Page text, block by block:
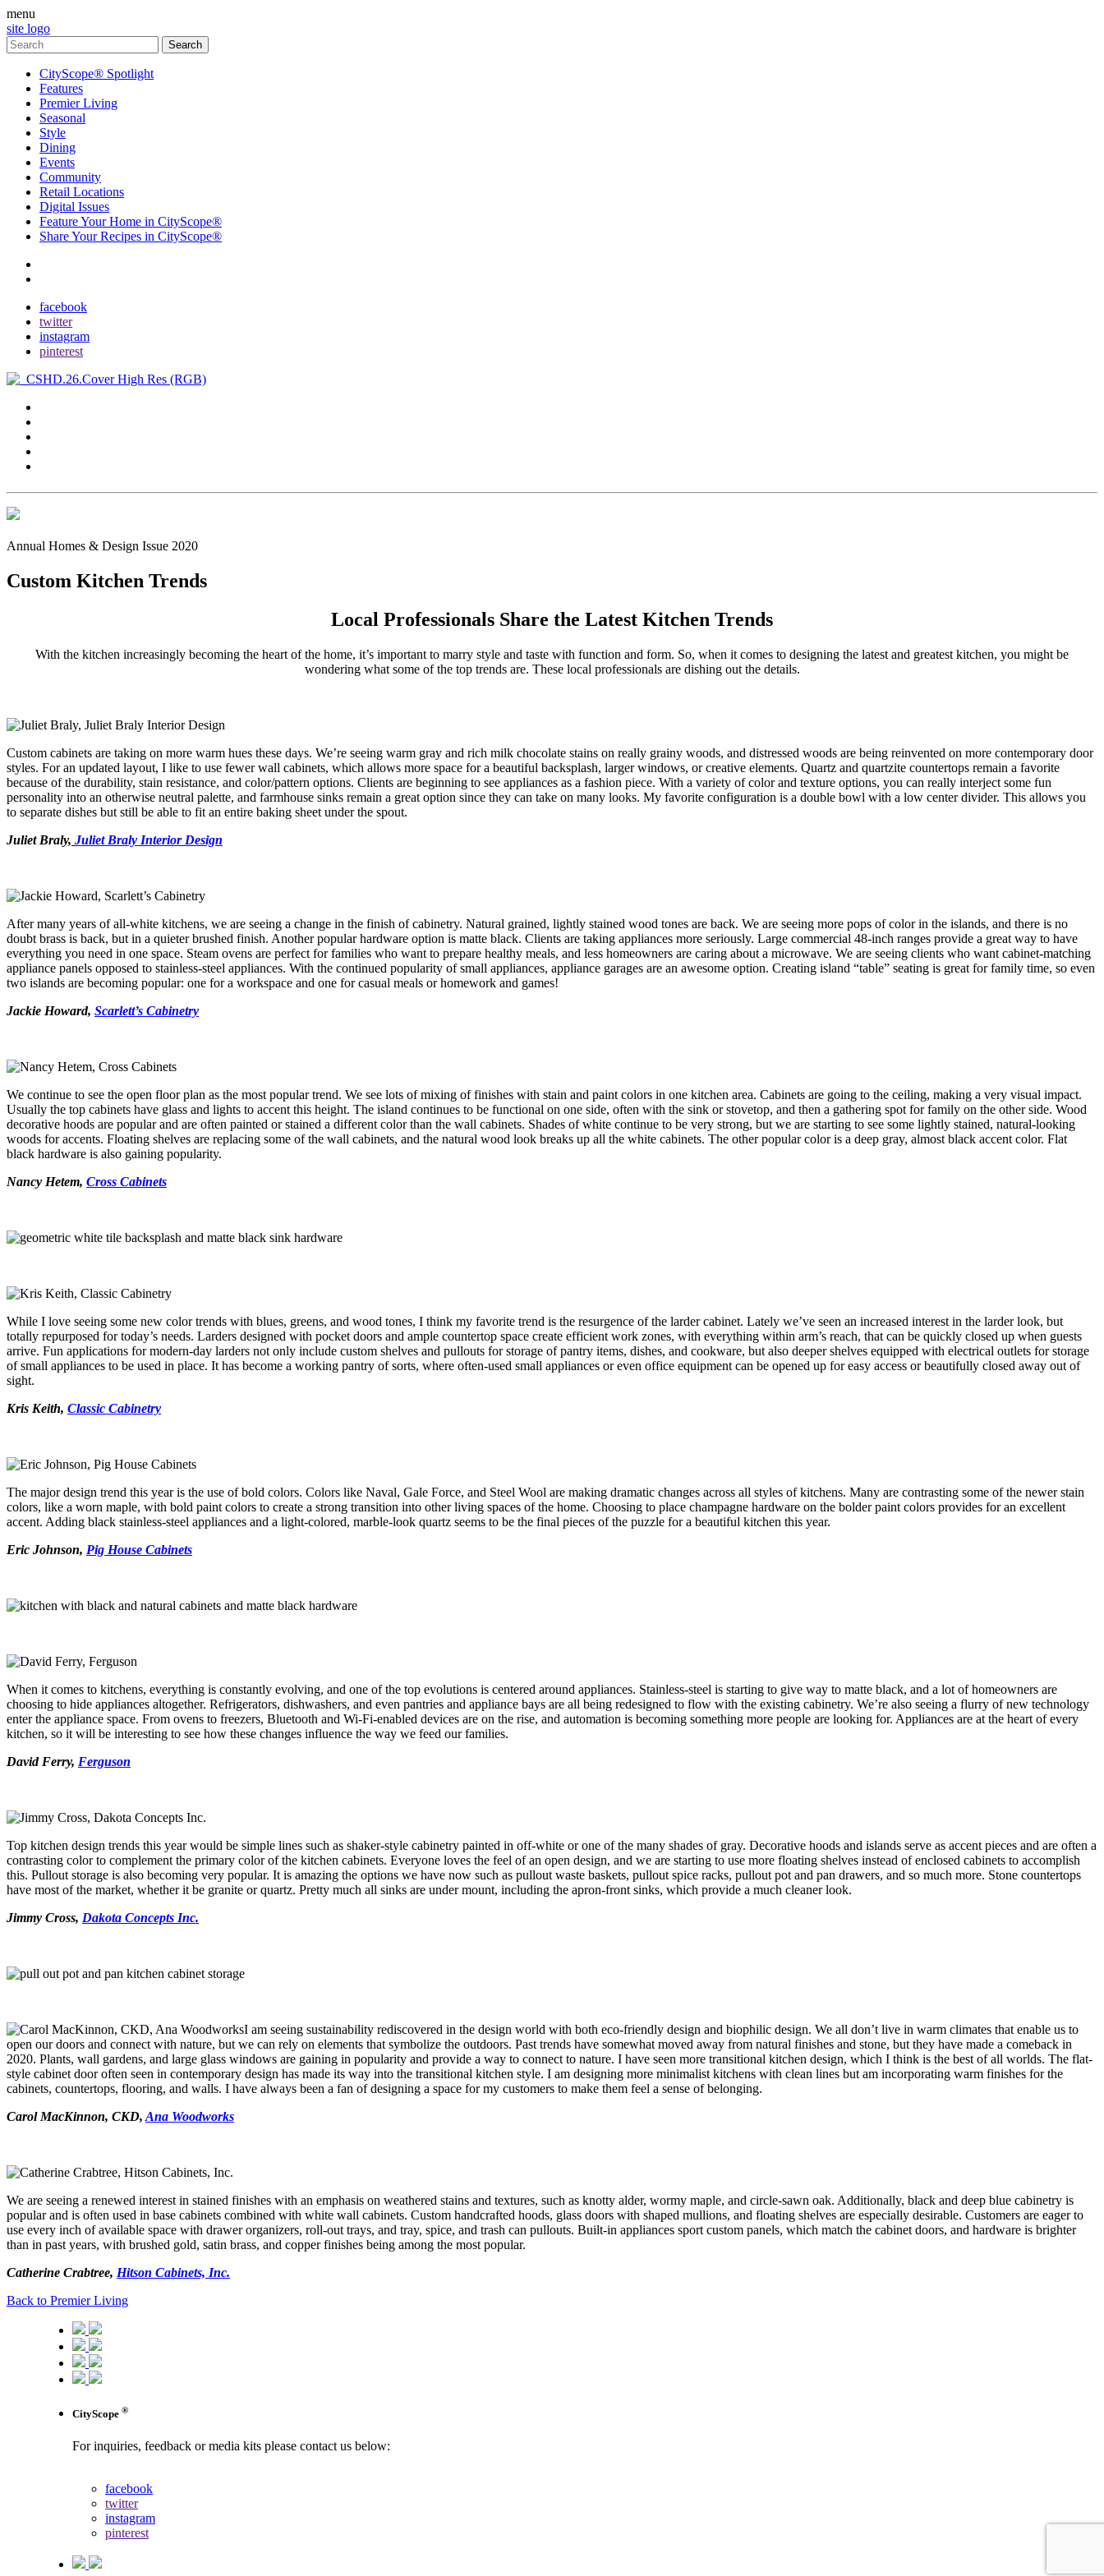
menu
site logo
CityScope® Spotlight
Features
Premier Living
Seasonal
Style
Dining
Events
Community
Retail Locations
Digital Issues
Feature Your Home in CityScope®
Share Your Recipes in CityScope®
facebook
twitter
instagram
pinterest
Annual Homes & Design Issue 2020
Custom Kitchen Trends
Local Professionals Share the Latest Kitchen Trends
With the kitchen increasingly becoming the heart of the home, it’s important to marry style and taste with function and form. So, when it comes to designing the latest and greatest kitchen, you might be
wondering what some of the top trends are. These local professionals are dishing out the details.
Custom cabinets are taking on more warm hues these days. We’re seeing warm gray and rich milk chocolate stains on really grainy woods, and distressed woods are being reinvented on more contemporary door
styles. For an updated layout, I like to use fewer wall cabinets, which allows more space for a beautiful backsplash, larger windows, or creative elements. Quartz and quartzite countertops remain a favorite
because of the durability, stain resistance, and color/pattern options. Clients are beginning to see appliances as a fashion piece. With a variety of color and texture options, you can really interject some fun
personality into an otherwise neutral palette, and farmhouse sinks remain a great option since they can take on many looks. My favorite configuration is a double bowl with a low center divider. This allows you
to separate dishes but still be able to fit an entire baking sheet under the spout.
Juliet Braly, Juliet Braly Interior Design
After many years of all-white kitchens, we are seeing a change in the finish of cabinetry. Natural grained, lightly stained wood tones are back. We are seeing more pops of color in the islands, and there is no
doubt brass is back, but in a quieter brushed finish. Another popular hardware option is matte black. Clients are taking appliances more seriously. Large commercial 48-inch ranges provide a great way to have
everything you need in one space. Steam ovens are perfect for families who want to prepare healthy meals, and less homeowners are caring about a microwave. We are seeing clients who want cabinet-matching
appliance panels opposed to stainless-steel appliances. With the continued popularity of small appliances, appliance garages are an awesome option. Creating island “table” seating is great for family time, so even
two islands are becoming popular: one for a workspace and one for casual meals or homework and games!
Jackie Howard, Scarlett’s Cabinetry
We continue to see the open floor plan as the most popular trend. We see lots of mixing of finishes with stain and paint colors in one kitchen area. Cabinets are going to the ceiling, making a very visual impact.
Usually the top cabinets have glass and lights to accent this height. The island continues to be functional on one side, often with the sink or stovetop, and then a gathering spot for family on the other side. Wood
decorative hoods are popular and are often painted or stained a different color than the wall cabinets. Shades of white continue to be very strong, but we are starting to see some lightly stained, natural-looking
woods for accents. Floating shelves are replacing some of the wall cabinets, and the natural wood look breaks up all the white cabinets. The other popular color is a deep gray, almost black accent color. Flat
black hardware is also gaining popularity.
Nancy Hetem, Cross Cabinets
While I love seeing some new color trends with blues, greens, and wood tones, I think my favorite trend is the resurgence of the larder cabinet. Lately we’ve seen an increased interest in the larder look, but
totally repurposed for today’s needs. Larders designed with pocket doors and ample countertop space create efficient work zones, with everything within arm’s reach, that can be quickly closed up when guests
arrive. Fun applications for modern-day larders not only include custom shelves and pullouts for storage of pantry items, dishes, and cookware, but also deeper shelves equipped with electrical outlets for storage
of small appliances to be used in place. It has become a working pantry of sorts, where often-used small appliances or even office equipment can be opened up for easy access or beautifully closed away out of
sight.
Kris Keith, Classic Cabinetry
The major design trend this year is the use of bold colors. Colors like Naval, Gale Force, and Steel Wool are making dramatic changes across all styles of kitchens. Many are contrasting some of the newer stain
colors, like a worn maple, with bold paint colors to create a strong transition into other living spaces of the home. Choosing to place champagne hardware on the bolder paint colors provides for an excellent
accent. Adding black stainless-steel appliances and a light-colored, marble-look quartz seems to be the final pieces of the puzzle for a beautiful kitchen this year.
Eric Johnson, Pig House Cabinets
When it comes to kitchens, everything is constantly evolving, and one of the top evolutions is centered around appliances. Stainless-steel is starting to give way to matte black, and a lot of homeowners are
choosing to hide appliances altogether. Refrigerators, dishwashers, and even pantries and appliance bays are all being redesigned to flow with the existing cabinetry. We’re also seeing a flurry of new technology
enter the appliance space. From ovens to freezers, Bluetooth and Wi-Fi-enabled devices are on the rise, and automation is becoming something more people are looking for. Appliances are at the heart of every
kitchen, so it will be interesting to see how these changes influence the way we feed our families.
David Ferry, Ferguson
Top kitchen design trends this year would be simple lines such as shaker-style cabinetry painted in off-white or one of the many shades of gray. Decorative hoods and islands serve as accent pieces and are often a
contrasting color to complement the primary color of the kitchen cabinets. Everyone loves the feel of an open design, and we are starting to use more floating shelves instead of enclosed cabinets to accomplish
this. Pullout storage is also becoming very popular. It is amazing the options we have now such as pullout waste baskets, pullout spice racks, pullout pot and pan drawers, and so much more. Stone countertops
have most of the market, whether it be granite or quartz. Pretty much all sinks are under mount, including the apron-front sinks, which provide a much cleaner look.
Jimmy Cross, Dakota Concepts Inc.
I am seeing sustainability rediscovered in the design world with both eco-friendly design and biophilic design. We all don’t live in warm climates that enable us to
open our doors and connect with nature, but we can rely on elements that symbolize the outdoors. Past trends have somewhat moved away from natural finishes and stone, but they have made a comeback in
2020. Plants, wall gardens, and large glass windows are gaining in popularity and provide a way to connect to nature. I have seen more transitional kitchen design, which I think is the best of all worlds. The flat-
style cabinet door often seen in contemporary design has made its way into the transitional kitchen style. I am designing more minimalist kitchens with clean lines but am incorporating warm finishes for the
cabinets, countertops, flooring, and walls. I have always been a fan of designing a space for my customers to make them feel a sense of belonging.
Carol MacKinnon, CKD, Ana Woodworks
We are seeing a renewed interest in stained finishes with an emphasis on weathered stains and textures, such as knotty alder, wormy maple, and circle-sawn oak. Additionally, black and deep blue cabinetry is
popular and is often used in base cabinets combined with white wall cabinets. Custom handcrafted hoods, glass doors with shaped mullions, and floating shelves are especially desirable. Customers are eager to
use every inch of available space with drawer organizers, roll-out trays, and tray, spice, and trash can pullouts. Built-in appliances sport custom panels, which match the cabinet doors, and hardware is brighter
than in past years, with brushed gold, satin brass, and copper finishes being among the most popular.
Catherine Crabtree, Hitson Cabinets, Inc.
Back to Premier Living
CityScope ®
For inquiries, feedback or media kits please contact us below:
facebook
twitter
instagram
pinterest